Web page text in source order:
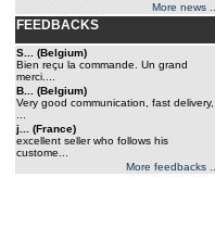
More news ...
FEEDBACKS
S... (Belgium)
Bien reçu la commande. Un grand
merci....
B... (Belgium)
Very good communication, fast delivery,
j... (France)
excellent seller who follows his
custome...
More feedbacks ...